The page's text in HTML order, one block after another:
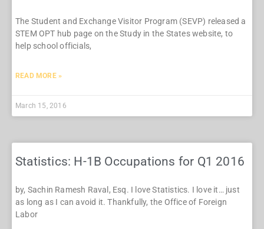
The Student and Exchange Visitor Program (SEVP) released a
STEM OPT hub page on the Study in the States website, to
help school officials,
READ MORE »
March 15, 2016
Statistics: H-1B Occupations for Q1 2016
by, Sachin Ramesh Raval, Esq. I love Statistics. I love it… just
as long as I can avoid it. Thankfully, the Office of Foreign
Labor